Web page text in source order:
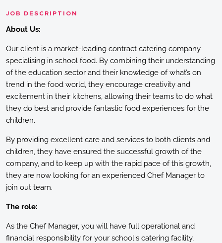
JOB DESCRIPTION
About Us:
Our client is a market-leading contract catering company
specialising in school food. By combining their understanding
of the education sector and their knowledge of what’s on
trend in the food world, they encourage creativity and
excitement in their kitchens, allowing their teams to do what
they do best and provide fantastic food experiences for the
children.
By providing excellent care and services to both clients and
children, they have ensured the successful growth of the
company, and to keep up with the rapid pace of this growth,
they are now looking for an experienced Chef Manager to
join out team.
The role:
As the Chef Manager, you will have full operational and
financial responsibility for your school's catering facility,